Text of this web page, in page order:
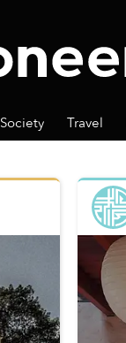
Society Travel